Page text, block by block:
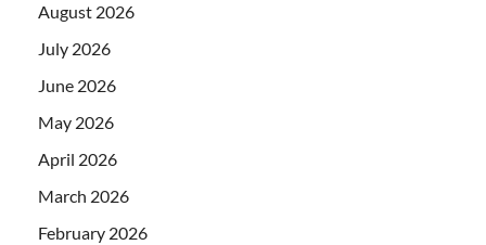
August 2026
July 2026
June 2026
May 2026
April 2026
March 2026
February 2026